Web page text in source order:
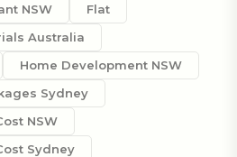
NSW
Flat
Australia
Home Development NSW
Sydney
NSW
Sydney